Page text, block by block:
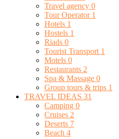
Travel agency 0
Tour Operator 1
Hotels 1
Hostels 1
Riads 0
Tourist Transport 1
Motels 0
Restaurants 2
Spa & Massage 0
Group tours & trips 1
TRAVEL IDEAS 31
Camping 0
Cruises 2
Deserts 7
Beach 4